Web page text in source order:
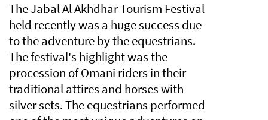
The Jabal Al Akhdhar Tourism Festival
held recently was a huge success due
to the adventure by the equestrians.
The festival's highlight was the
procession of Omani riders in their
traditional attires and horses with
silver sets. The equestrians performed